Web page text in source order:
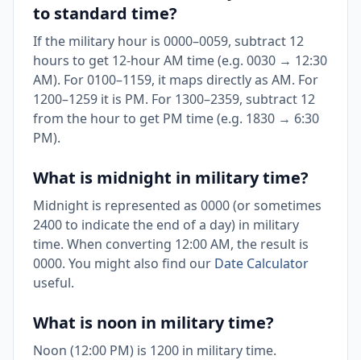
to standard time?
If the military hour is 0000–0059, subtract 12
hours to get 12-hour AM time (e.g. 0030 → 12:30
AM). For 0100–1159, it maps directly as AM. For
1200–1259 it is PM. For 1300–2359, subtract 12
from the hour to get PM time (e.g. 1830 → 6:30
PM).
What is midnight in military time?
Midnight is represented as 0000 (or sometimes
2400 to indicate the end of a day) in military
time. When converting 12:00 AM, the result is
0000. You might also find our Date Calculator
useful.
What is noon in military time?
Noon (12:00 PM) is 1200 in military time.